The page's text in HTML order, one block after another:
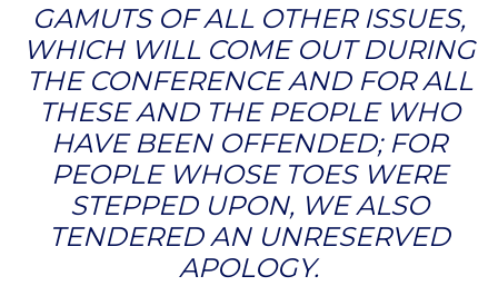
GAMUTS OF ALL OTHER ISSUES,
WHICH WILL COME OUT DURING
THE CONFERENCE AND FOR ALL
THESE AND THE PEOPLE WHO
HAVE BEEN OFFENDED; FOR
PEOPLE WHOSE TOES WERE
STEPPED UPON, WE ALSO
TENDERED AN UNRESERVED
APOLOGY.